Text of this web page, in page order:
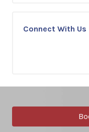
Connect With Us